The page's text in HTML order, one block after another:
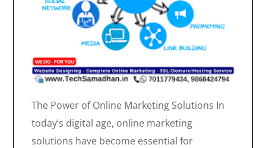
The Power of Online Marketing Solutions In
today’s digital age, online marketing
solutions have become essential for